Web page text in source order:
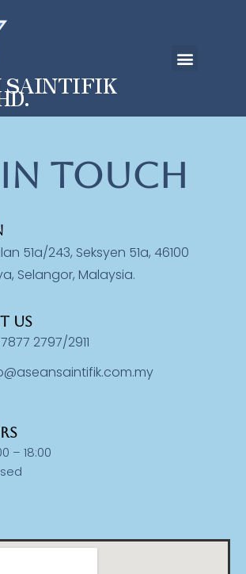
SAINTIFIK
in touch
51a/243, Seksyen 51a, 46100
Selangor, Malaysia.
US
2797/2911
– 18:00